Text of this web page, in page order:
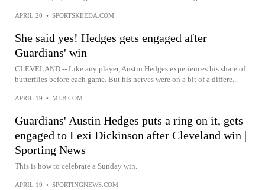
APRIL 20 • SPORTSKEEDA.COM
She said yes! Hedges gets engaged after
Guardians' win
CLEVELAND -- Like any player, Austin Hedges experiences his share of
butterflies before each game. But his nerves were on a bit of a differe...
APRIL 19 • MLB.COM
Guardians' Austin Hedges puts a ring on it, gets
engaged to Lexi Dickinson after Cleveland win |
Sporting News
This is how to celebrate a Sunday win.
APRIL 19 • SPORTINGNEWS.COM